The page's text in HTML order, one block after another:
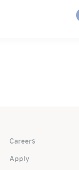
Careers
Apply